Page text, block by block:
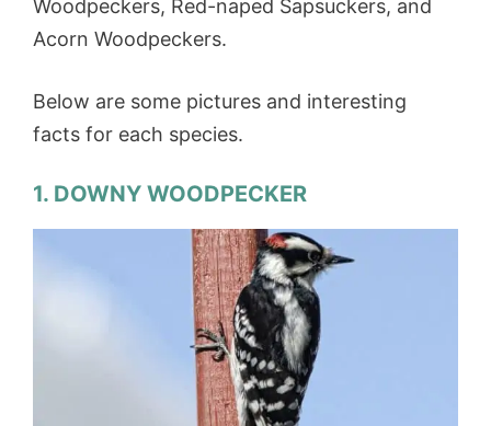
Woodpeckers, Red-naped Sapsuckers, and
Acorn Woodpeckers.
Below are some pictures and interesting
facts for each species.
1. DOWNY WOODPECKER